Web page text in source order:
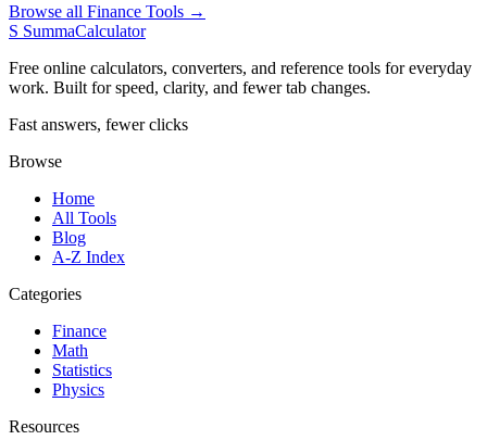
Browse all Finance Tools →
S SummaCalculator
Free online calculators, converters, and reference tools for everyday
work. Built for speed, clarity, and fewer tab changes.
Fast answers, fewer clicks
Browse
Home
All Tools
Blog
A-Z Index
Categories
Finance
Math
Statistics
Physics
Resources